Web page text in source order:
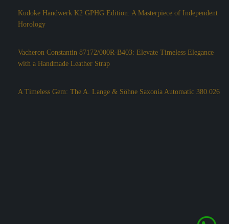
Kudoke Handwerk K2 GPHG Edition: A Masterpiece of Independent
Horology
Vacheron Constantin 87172/000R-B403: Elevate Timeless Elegance
with a Handmade Leather Strap
A Timeless Gem: The A. Lange & Söhne Saxonia Automatic 380.026